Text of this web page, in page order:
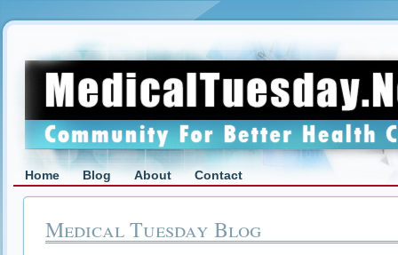
Home Blog About Contact
Medical Tuesday Blog